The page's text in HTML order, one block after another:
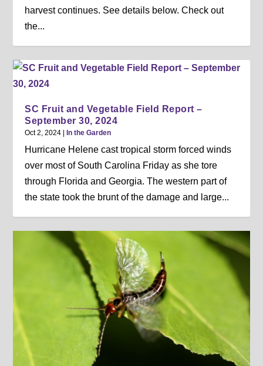
harvest continues. See details below. Check out
the...
SC Fruit and Vegetable Field Report –
September 30, 2024
Oct 2, 2024 |In the Garden
Hurricane Helene cast tropical storm forced winds
over most of South Carolina Friday as she tore
through Florida and Georgia. The western part of
the state took the brunt of the damage and large...